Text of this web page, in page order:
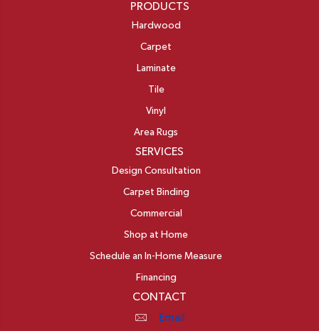
PRODUCTS
Hardwood
Carpet
Laminate
Tile
Vinyl
Area Rugs
SERVICES
Design Consultation
Carpet Binding
Commercial
Shop at Home
Schedule an In-Home Measure
Financing
CONTACT
Email